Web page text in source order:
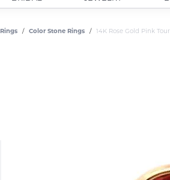
Rings Color Stone Rings 14K Rose Gold Pink